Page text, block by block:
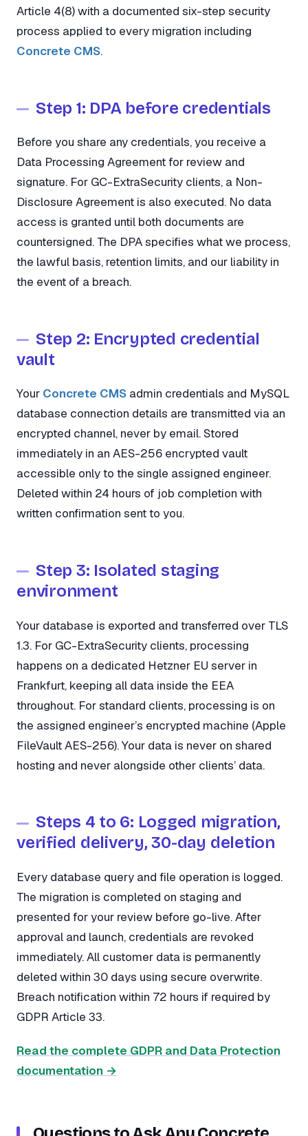
Article 4(8) with a documented six-step security
process applied to every migration including
Concrete CMS.
Step 1: DPA before credentials
Before you share any credentials, you receive a
Data Processing Agreement for review and
signature. For GC-ExtraSecurity clients, a Non-
Disclosure Agreement is also executed. No data
access is granted until both documents are
countersigned. The DPA specifies what we process,
the lawful basis, retention limits, and our liability in
the event of a breach.
Step 2: Encrypted credential
vault
Your Concrete CMS admin credentials and MySQL
database connection details are transmitted via an
encrypted channel, never by email. Stored
immediately in an AES-256 encrypted vault
accessible only to the single assigned engineer.
Deleted within 24 hours of job completion with
written confirmation sent to you.
Step 3: Isolated staging
environment
Your database is exported and transferred over TLS
1.3. For GC-ExtraSecurity clients, processing
happens on a dedicated Hetzner EU server in
Frankfurt, keeping all data inside the EEA
throughout. For standard clients, processing is on
the assigned engineer’s encrypted machine (Apple
FileVault AES-256). Your data is never on shared
hosting and never alongside other clients’ data.
Steps 4 to 6: Logged migration,
verified delivery, 30-day deletion
Every database query and file operation is logged.
The migration is completed on staging and
presented for your review before go-live. After
approval and launch, credentials are revoked
immediately. All customer data is permanently
deleted within 30 days using secure overwrite.
Breach notification within 72 hours if required by
GDPR Article 33.
Read the complete GDPR and Data Protection
documentation →